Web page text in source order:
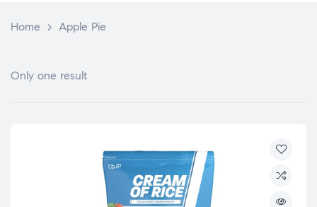
Home > Apple Pie
Only one result